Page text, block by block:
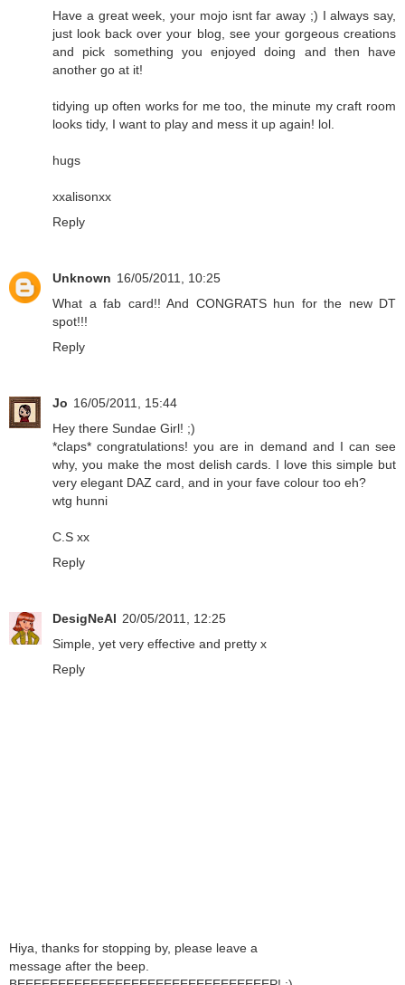
Have a great week, your mojo isnt far away ;) I always say,
just look back over your blog, see your gorgeous creations
and pick something you enjoyed doing and then have
another go at it!
tidying up often works for me too, the minute my craft room
looks tidy, I want to play and mess it up again! lol.
hugs
xxalisonxx
Reply
Unknown 16/05/2011, 10:25
What a fab card!! And CONGRATS hun for the new DT
spot!!!
Reply
Jo 16/05/2011, 15:44
Hey there Sundae Girl! ;)
*claps* congratulations! you are in demand and I can see
why, you make the most delish cards. I love this simple but
very elegant DAZ card, and in your fave colour too eh?
wtg hunni
C.S xx
Reply
DesigNeAl 20/05/2011, 12:25
Simple, yet very effective and pretty x
Reply
Hiya, thanks for stopping by, please leave a
message after the beep.